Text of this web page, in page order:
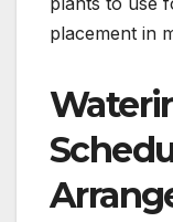
placement in